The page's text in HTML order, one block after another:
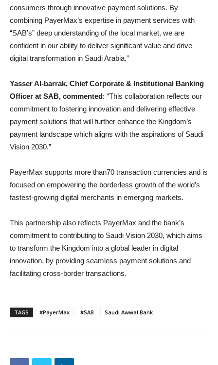
consumers through innovative payment solutions. By
combining PayerMax’s expertise in payment services with
“SAB’s” deep understanding of the local market, we are
confident in our ability to deliver significant value and drive
digital transformation in Saudi Arabia.”
Yasser Al-barrak, Chief Corporate & Institutional Banking
Officer at SAB, commented: “This collaboration reflects our
commitment to fostering innovation and delivering effective
payment solutions that will further enhance the Kingdom’s
payment landscape which aligns with the aspirations of Saudi
Vision 2030.”
PayerMax supports more than70 transaction currencies and is
focused on empowering the borderless growth of the world’s
fastest-growing digital merchants in emerging markets.
This partnership also reflects PayerMax and the bank’s
commitment to contributing to Saudi Vision 2030, which aims
to transform the Kingdom into a global leader in digital
innovation, by providing seamless payment solutions and
facilitating cross-border transactions.
TAGS #PayerMax #SAB Saudi Awwal Bank